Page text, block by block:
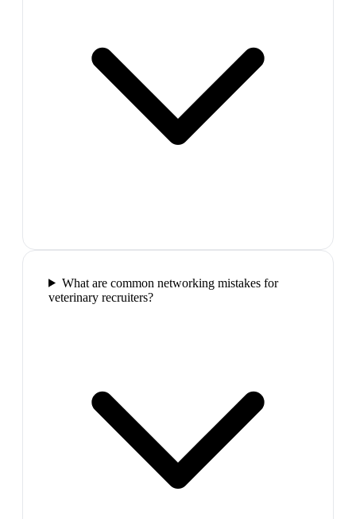
What are common networking mistakes for
veterinary recruiters?